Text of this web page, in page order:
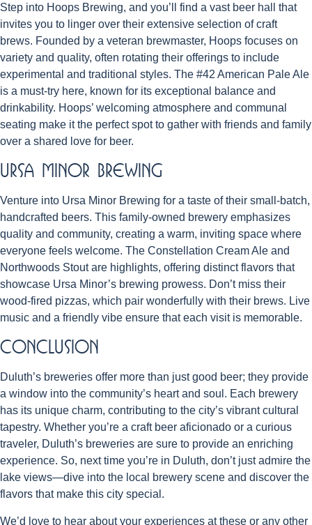
Step into Hoops Brewing, and you’ll find a vast beer hall that
invites you to linger over their extensive selection of craft
brews. Founded by a veteran brewmaster, Hoops focuses on
variety and quality, often rotating their offerings to include
experimental and traditional styles. The #42 American Pale Ale
is a must-try here, known for its exceptional balance and
drinkability. Hoops’ welcoming atmosphere and communal
seating make it the perfect spot to gather with friends and family
over a shared love for beer.
Ursa Minor Brewing
Venture into Ursa Minor Brewing for a taste of their small-batch,
handcrafted beers. This family-owned brewery emphasizes
quality and community, creating a warm, inviting space where
everyone feels welcome. The Constellation Cream Ale and
Northwoods Stout are highlights, offering distinct flavors that
showcase Ursa Minor’s brewing prowess. Don’t miss their
wood-fired pizzas, which pair wonderfully with their brews. Live
music and a friendly vibe ensure that each visit is memorable.
Conclusion
Duluth’s breweries offer more than just good beer; they provide
a window into the community’s heart and soul. Each brewery
has its unique charm, contributing to the city’s vibrant cultural
tapestry. Whether you’re a craft beer aficionado or a curious
traveler, Duluth’s breweries are sure to provide an enriching
experience. So, next time you’re in Duluth, don’t just admire the
lake views—dive into the local brewery scene and discover the
flavors that make this city special.
We’d love to hear about your experiences at these or any other